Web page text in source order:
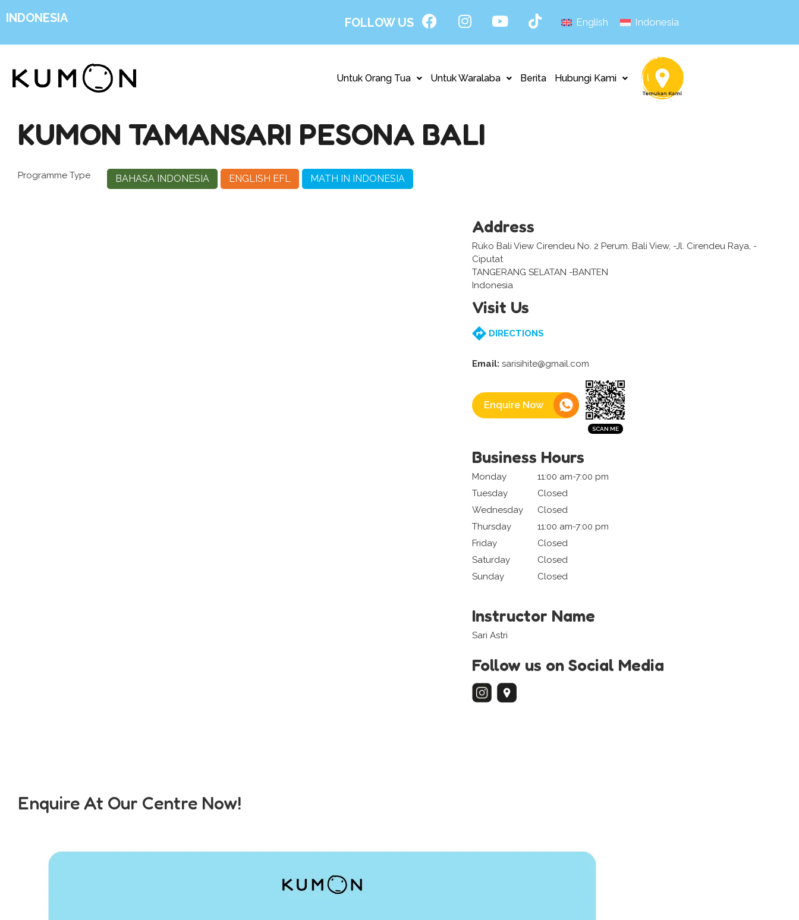
INDONESIA FOLLOW US English Indonesia
Untuk Orang Tua Untuk Waralaba Berita Hubungi Kami
KUMON TAMANSARI PESONA BALI
Programme Type BAHASA INDONESIA ENGLISH EFL MATH IN INDONESIA
Address
Ruko Bali View Cirendeu No. 2 Perum. Bali View, -Jl. Cirendeu Raya, -
Ciputat
TANGERANG SELATAN -BANTEN
Indonesia
Visit Us
DIRECTIONS
Email: sarisihite@gmail.com
Enquire Now
Business Hours
Monday
11:00 am-7:00 pm
Tuesday
Closed
Wednesday
Closed
Thursday
11:00 am-7:00 pm
Friday
Closed
Saturday
Closed
Sunday
Closed
Instructor Name
Sari Astri
Follow us on Social Media
Enquire At Our Centre Now!